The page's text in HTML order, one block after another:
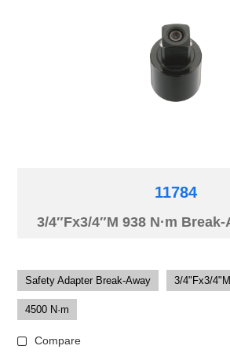
11784
3/4″Fx3/4″M 938 N·m
Safety Adapter Break-Away 3/4"Fx3/4"M
4500 N·m
Compare